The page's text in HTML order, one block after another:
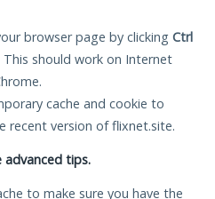
browser page by clicking Ctrl
should work on Internet
cache and cookie to
recent version of flixnet.site.
advanced tips.
to make sure you have the